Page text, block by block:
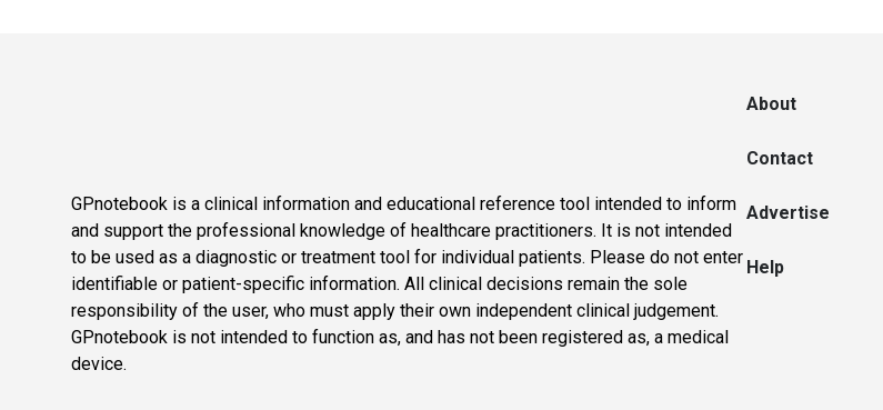
GPnotebook is a clinical information and educational reference tool intended to inform
and support the professional knowledge of healthcare practitioners. It is not intended
to be used as a diagnostic or treatment tool for individual patients. Please do not enter
identifiable or patient-specific information. All clinical decisions remain the sole
responsibility of the user, who must apply their own independent clinical judgement.
GPnotebook is not intended to function as, and has not been registered as, a medical
device.
About
Contact
Advertise
Help